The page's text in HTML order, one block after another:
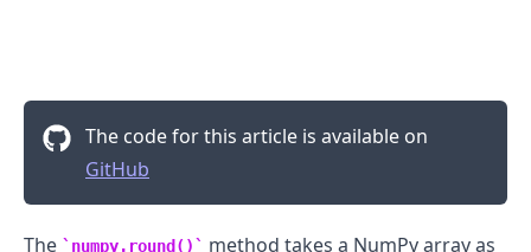
The code for this article is available on
GitHub
The numpy.round()
method takes a NumPy array as